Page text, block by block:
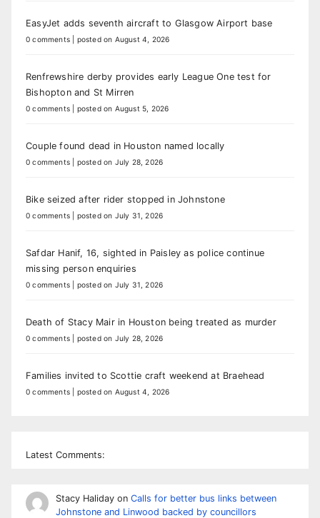
EasyJet adds seventh aircraft to Glasgow Airport base
0 comments posted on August 4, 2026
Renfrewshire derby provides early League One test for
Bishopton and St Mirren
0 comments posted on August 5, 2026
Couple found dead in Houston named locally
0 comments posted on July 28, 2026
Bike seized after rider stopped in Johnstone
0 comments posted on July 31, 2026
Safdar Hanif, 16, sighted in Paisley as police continue
missing person enquiries
0 comments posted on July 31, 2026
Death of Stacy Mair in Houston being treated as murder
0 comments posted on July 28, 2026
Families invited to Scottie craft weekend at Braehead
0 comments posted on August 4, 2026
Latest Comments:
Stacy Halidayon Calls for better bus links between
Johnstone and Linwood backed by councillors